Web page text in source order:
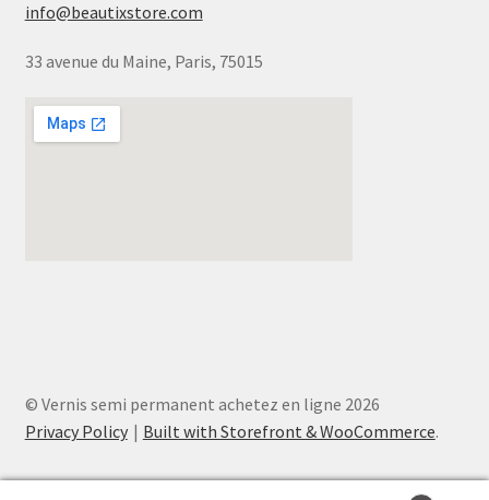
info@beautixstore.com
33 avenue du Maine, Paris, 75015
© Vernis semi permanent achetez en ligne 2026
Privacy Policy
Built with Storefront & WooCommerce.